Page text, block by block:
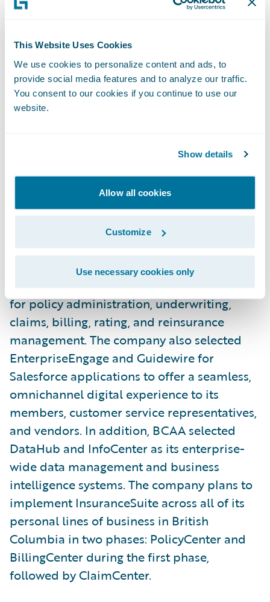
This Website Uses Cookies
We use cookies to personalize content and ads, to
provide social media features and to analyze our traffic.
You consent to our cookies if you continue to use our
website.
Show details
Allow all cookies
Customize
Use necessary cookies only
improved rating models, and better overall
products and services.”
“We are pleased to welcome BCAA to the
Guidewire customer community,” said Frank
company leverage Guidewire to continue its
mission of providing a wide range of
insurance products to protect their
Members and customers.”
BCAA selected InsuranceSuite, Client Data
Management, Rating Management, and
Reinsurance Management as its new systems
for policy administration, underwriting,
claims, billing, rating, and reinsurance
management. The company also selected
EnterpriseEngage and Guidewire for
Salesforce applications to offer a seamless,
omnichannel digital experience to its
members, customer service representatives,
and vendors. In addition, BCAA selected
DataHub and InfoCenter as its enterprise-
wide data management and business
intelligence systems. The company plans to
implement InsuranceSuite across all of its
personal lines of business in British
Columbia in two phases: PolicyCenter and
BillingCenter during the first phase,
followed by ClaimCenter.